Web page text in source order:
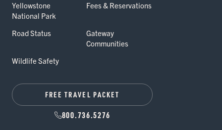
Yellowstone
National Park
Fees & Reservations
Road Status
Gateway
Communities
Wildlife Safety
FREE TRAVEL PACKET
800.736.5276